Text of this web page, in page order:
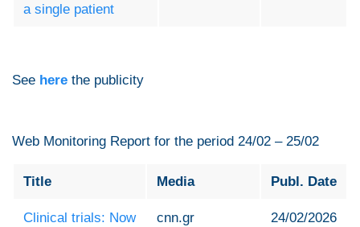
a single patient
See here the publicity
Web Monitoring Report for the period 24/02 – 25/02
Title Media Publ. Date
Clinical trials: Now
cnn.gr 24/02/2026